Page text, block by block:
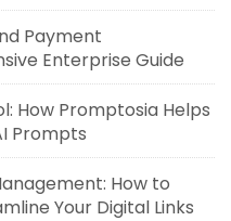
Payment
Enterprise Guide
How Promptosia Helps
Prompts
How to
Your Digital Links